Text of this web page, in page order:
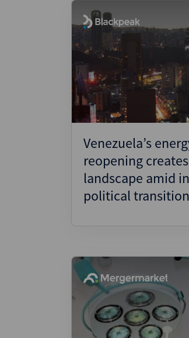
Venezuela’s
reopening
landscape amid
political transition